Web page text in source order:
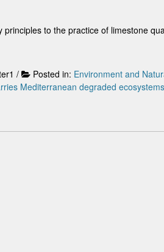
to the practice of limestone
/ Posted in: Environment and
Mediterranean degraded ecosystems